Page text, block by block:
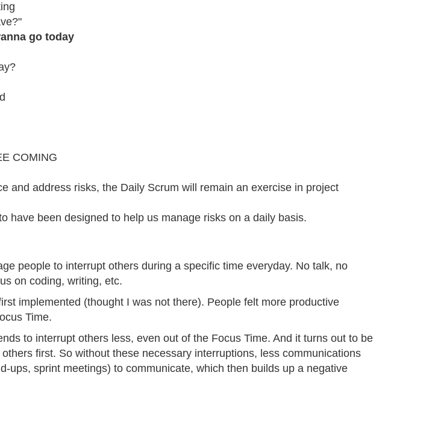
go today
COMING
and address risks, the Daily Scrum will remain an exercise in project
have been designed to help us manage risks on a daily basis.
people to interrupt others during a specific time everyday. No talk, no
on coding, writing, etc.
implemented (thought I was not there). People felt more productive
Time.
to interrupt others less, even out of the Focus Time. And it turns out to be
first. So without these necessary interruptions, less communications
ups, sprint meetings) to communicate, which then builds up a negative